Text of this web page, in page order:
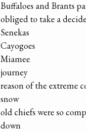
Buffaloes and Brants
obliged to take a
Senekas
Cayogoes
Miamee
journey
reason of the extreme
snow
old chiefs were so
down